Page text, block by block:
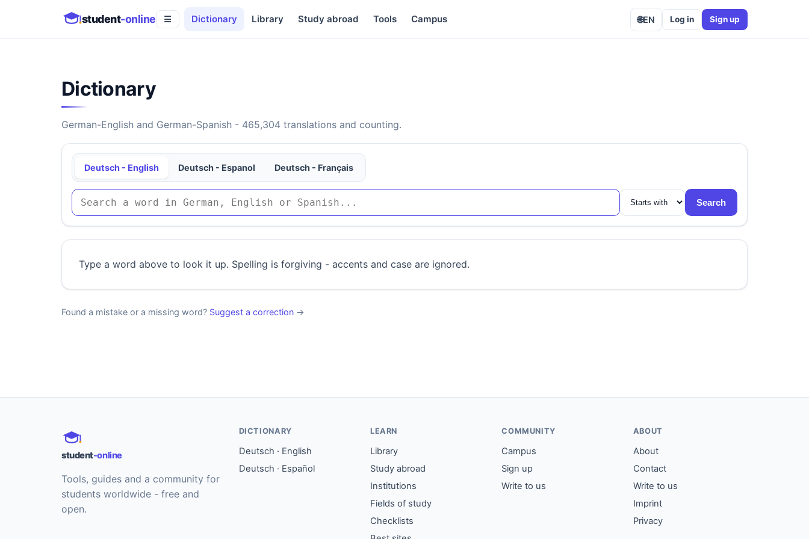
student-online ☰ Dictionary Library Study abroad Tools Campus 🌐EN Log in Sign up
Dictionary
German-English and German-Spanish - 465,304 translations and counting.
Deutsch - English Deutsch - Espanol Deutsch - Français
Search
Type a word above to look it up. Spelling is forgiving - accents and case are ignored.
Found a mistake or a missing word? Suggest a correction →
student-online
Tools, guides and a community for
students worldwide - free and
open.
DICTIONARY
Deutsch · English
Deutsch · Español
LEARN
Library
Study abroad
Institutions
Fields of study
Checklists
COMMUNITY
Campus
Sign up
Write to us
ABOUT
About
Contact
Write to us
Imprint
Privacy